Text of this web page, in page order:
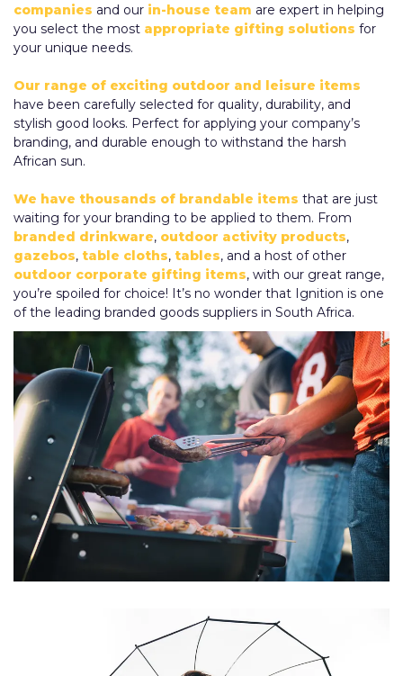
companies and our in-house team are expert in helping
you select the most appropriate gifting solutions for
your unique needs.
Our range of exciting outdoor and leisure items
have been carefully selected for quality, durability, and
stylish good looks. Perfect for applying your company’s
branding, and durable enough to withstand the harsh
African sun.
We have thousands of brandable items that are just
waiting for your branding to be applied to them. From
branded drinkware, outdoor activity products,
gazebos, table cloths, tables, and a host of other
outdoor corporate gifting items, with our great range,
you’re spoiled for choice! It’s no wonder that Ignition is one
of the leading branded goods suppliers in South Africa.